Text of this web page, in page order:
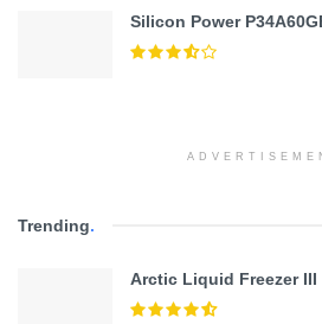
Silicon Power
Trending.
Arctic Liquid Freezer III